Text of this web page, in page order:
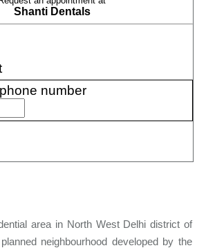
area in North West Delhi district of
neighbourhood developed by the